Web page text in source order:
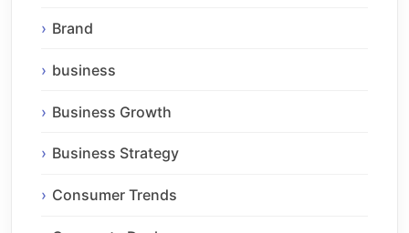
Brand
business
Business Growth
Business Strategy
Consumer Trends